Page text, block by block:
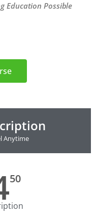
Education Possible
Anytime
50